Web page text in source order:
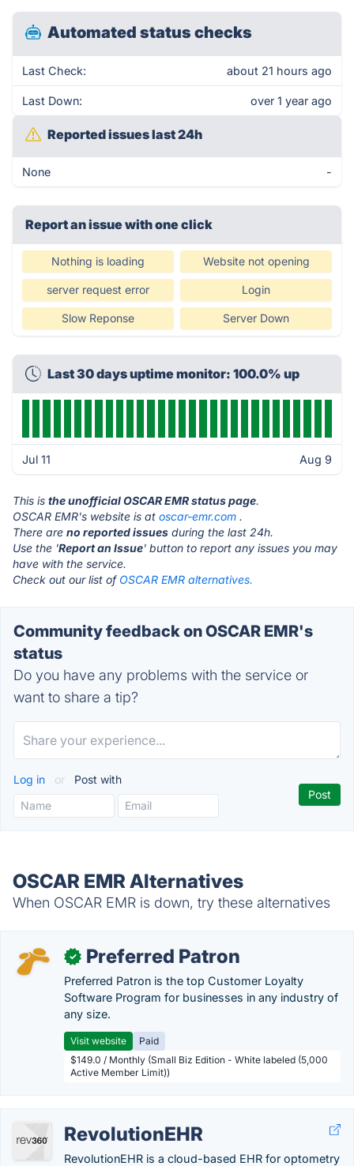
Automated status checks
Last Check: about 21 hours ago
Last Down: over 1 year ago
Reported issues last 24h
None -
Report an issue with one click
Nothing is loading Website not opening
server request error Login
Slow Reponse Server Down
Last 30 days uptime monitor: 100.0% up
Jul 11 Aug 9
This is the unofficial OSCAR EMR status page.
OSCAR EMR's website is at oscar-emr.com .
There are no reported issues during the last 24h.
Use the 'Report an Issue' button to report any issues you may
have with the service.
Check out our list of OSCAR EMR alternatives.
Community feedback on OSCAR EMR's
status
Do you have any problems with the service or
want to share a tip?
Log in or Post with
OSCAR EMR Alternatives
When OSCAR EMR is down, try these alternatives
✓ Preferred Patron
Preferred Patron is the top Customer Loyalty
Software Program for businesses in any industry of
any size.
Visit website
Paid
$149.0 / Monthly (Small Biz Edition - White labeled (5,000
Active Member Limit))
RevolutionEHR
RevolutionEHR is a cloud-based EHR for optometry